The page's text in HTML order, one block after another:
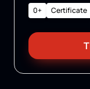
0+ Certificate